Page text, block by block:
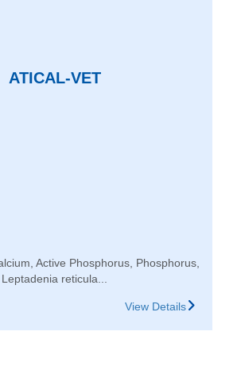
ATICAL-VET
Active Phosphorus, Phosphorus,
Leptadenia reticula...
View Details